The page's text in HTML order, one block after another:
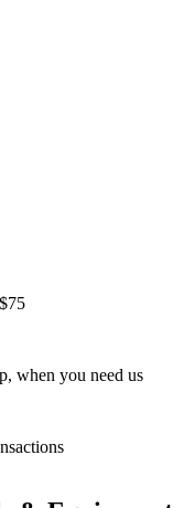
when you need us